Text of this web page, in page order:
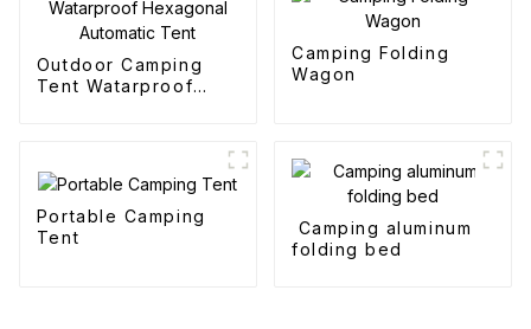
Outdoor Camping
Tent Watarproof
Camping Folding
Wagon
Portable Camping
Tent
Camping aluminum
folding bed